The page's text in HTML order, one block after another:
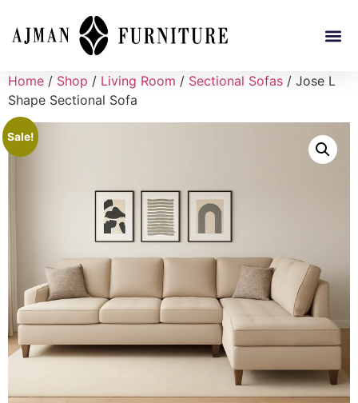
Home / Shop / Living Room / Sectional Sofas / Jose L
Shape Sectional Sofa
Sale!